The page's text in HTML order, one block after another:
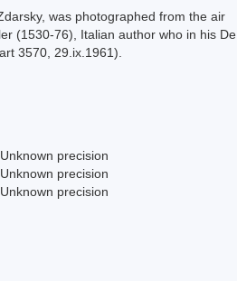
was photographed from the air
(1530-76), Italian author who in his De
3570, 29.ix.1961).
Unknown precision
Unknown precision
Unknown precision